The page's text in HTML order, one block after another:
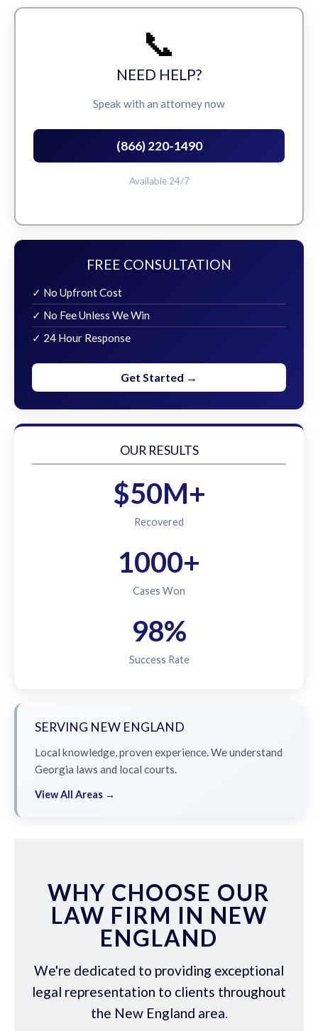
📞
NEED HELP?
Speak with an attorney now
(866) 220-1490
Available 24/7
FREE CONSULTATION
✓ No Upfront Cost
✓ No Fee Unless We Win
✓ 24 Hour Response
Get Started →
OUR RESULTS
$50M+
Recovered
1000+
Cases Won
98%
Success Rate
SERVING NEW ENGLAND
Local knowledge, proven experience. We understand
Georgia laws and local courts.
View All Areas →
WHY CHOOSE OUR
LAW FIRM IN NEW
ENGLAND
We're dedicated to providing exceptional
legal representation to clients throughout
the New England area.